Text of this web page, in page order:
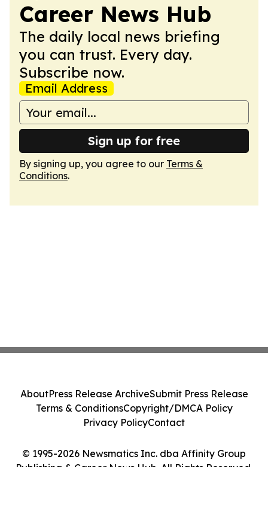
Career News Hub
The daily local news briefing
you can trust. Every day.
Subscribe now.
Email Address
Sign up for free
By signing up, you agree to our Terms &
Conditions.
© 1995-2026 Newsmatics Inc. dba Affinity Group
Publishing & Career News Hub. All Rights Reserved.
AboutPress Release ArchiveSubmit Press Release
Terms & ConditionsCopyright/DMCA Policy
Privacy PolicyContact